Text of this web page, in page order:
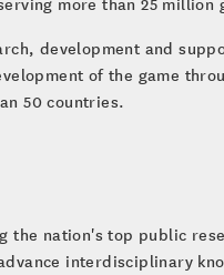
development and
of the game
50 countries.
the nation's top public
interdisciplinary